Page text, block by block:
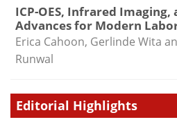
ICP-OES, Infrared Imaging,
Advances for Modern
Erica Cahoon, Gerlinde Wita
Runwal
Editorial Highlights